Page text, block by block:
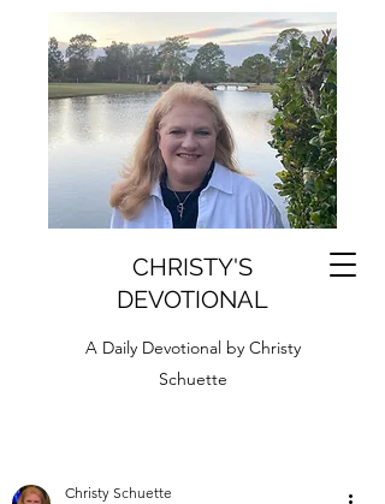
CHRISTY'S
DEVOTIONAL
A Daily Devotional by Christy
Schuette
Christy Schuette